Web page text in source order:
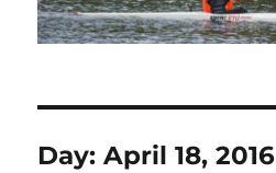
Day:April 18, 2016